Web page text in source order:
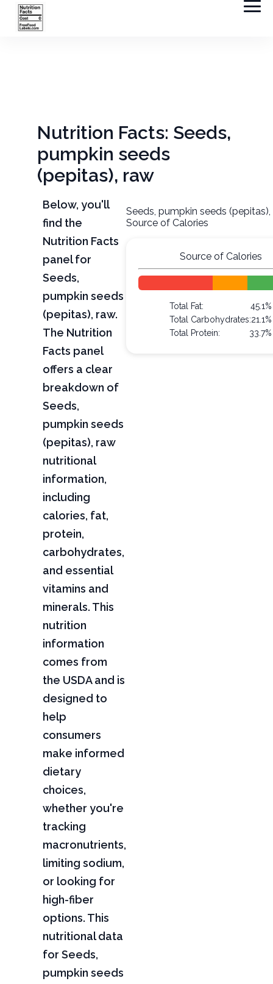
Nutrition Facts: Seeds,
pumpkin seeds
(pepitas), raw
Below, you'll
find the
Nutrition Facts
panel for
Seeds,
pumpkin seeds
(pepitas), raw.
The Nutrition
Facts panel
offers a clear
breakdown of
Seeds,
pumpkin seeds
(pepitas), raw
nutritional
information,
including
calories, fat,
protein,
carbohydrates,
and essential
vitamins and
minerals. This
nutrition
information
comes from
the USDA and is
designed to
help
consumers
make informed
dietary
choices,
whether you're
tracking
macronutrients,
limiting sodium,
or looking for
high-fiber
options. This
nutritional data
for Seeds,
pumpkin seeds
Seeds, pumpkin seeds
Source of Calories
Source of Calories
Total Fat:
45.1%
Total Carbohydrates:21.1%
Total Protein:
33.7%